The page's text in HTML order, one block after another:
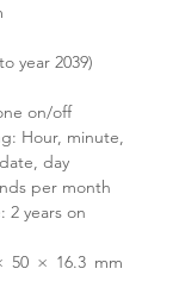
year 2039)
on/off
Hour, minute,
day
per month
2 years on
50 × 16.3 mm